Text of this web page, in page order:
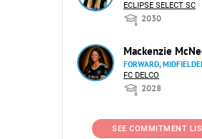
ECLIPSE SELECT SC
2030
Mackenzie
FORWARD,
FC DELCO
2028
SEE COMMITMENT